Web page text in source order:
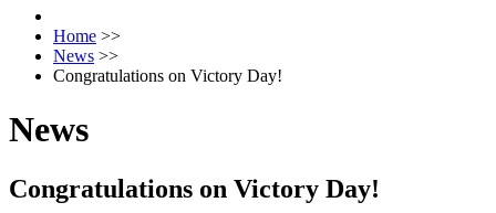
Home >>
News >>
Congratulations on Victory Day!
News
Congratulations on Victory Day!